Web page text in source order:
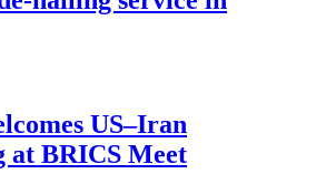
US–Iran
at BRICS Meet